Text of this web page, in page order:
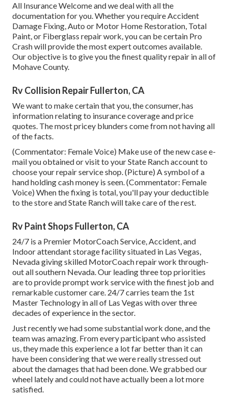
All Insurance Welcome and we deal with all the
documentation for you. Whether you require Accident
Damage Fixing, Auto or Motor Home Restoration, Total
Paint, or Fiberglass repair work, you can be certain Pro
Crash will provide the most expert outcomes available.
Our objective is to give you the finest quality repair in all of
Mohave County.
Rv Collision Repair Fullerton, CA
We want to make certain that you, the consumer, has
information relating to insurance coverage and price
quotes. The most pricey blunders come from not having all
of the facts.
(Commentator: Female Voice) Make use of the new case e-
mail you obtained or visit to your State Ranch account to
choose your repair service shop. (Picture) A symbol of a
hand holding cash money is seen. (Commentator: Female
Voice) When the fixing is total, you'll pay your deductible
to the store and State Ranch will take care of the rest.
Rv Paint Shops Fullerton, CA
24/7 is a Premier MotorCoach Service, Accident, and
Indoor attendant storage facility situated in Las Vegas,
Nevada giving skilled MotorCoach repair work through-
out all southern Nevada. Our leading three top priorities
are to provide prompt work service with the finest job and
remarkable customer care. 24/7 carries team the 1st
Master Technology in all of Las Vegas with over three
decades of experience in the sector.
Just recently we had some substantial work done, and the
team was amazing. From every participant who assisted
us, they made this experience a lot far better than it can
have been considering that we were really stressed out
about the damages that had been done. We grabbed our
wheel lately and could not have actually been a lot more
satisfied.